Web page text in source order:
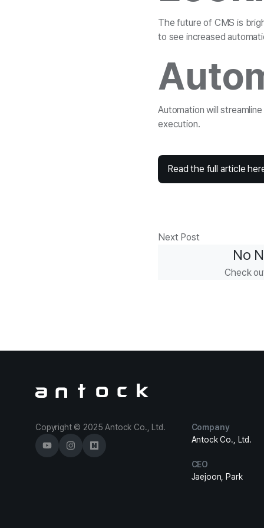
The future of CMS is
to see increased
Automation will
execution.
Read the full article
Next Post
No
Check
Copyright © 2025 Antock Co., Ltd.
Company
Antock Co., Ltd.
CEO
Jaejoon, Park